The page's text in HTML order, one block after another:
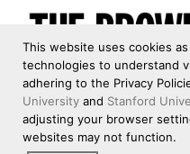
This website uses cookies
technologies to understand
adhering to the Privacy
University and Stanford
adjusting your browser
websites may not function.